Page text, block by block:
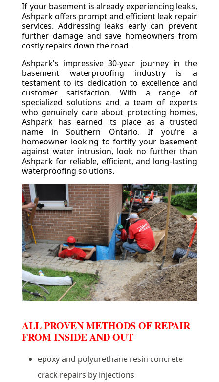
If your basement is already experiencing leaks,
Ashpark offers prompt and efficient leak repair
services. Addressing leaks early can prevent
further damage and save homeowners from
costly repairs down the road.
Ashpark's impressive 30-year journey in the
basement waterproofing industry is a
testament to its dedication to excellence and
customer satisfaction. With a range of
specialized solutions and a team of experts
who genuinely care about protecting homes,
Ashpark has earned its place as a trusted
name in Southern Ontario. If you're a
homeowner looking to fortify your basement
against water intrusion, look no further than
Ashpark for reliable, efficient, and long-lasting
waterproofing solutions.
ALL PROVEN METHODS OF REPAIR
FROM INSIDE AND OUT
epoxy and polyurethane resin concrete
crack repairs by injections